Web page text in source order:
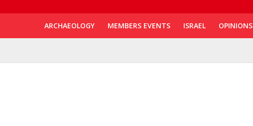
ARCHAEOLOGY MEMBERS EVENTS ISRAEL OPINIONS